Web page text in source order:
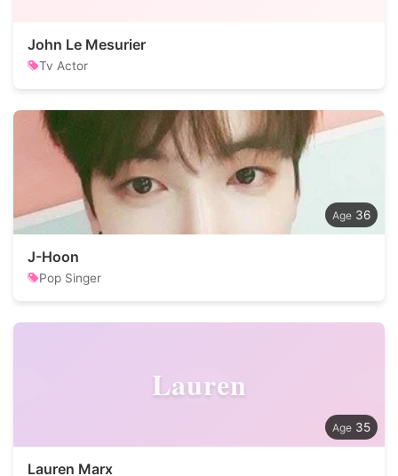
John Le Mesurier
Tv Actor
36
J-Hoon
Pop Singer
Lauren
35
Lauren Marx